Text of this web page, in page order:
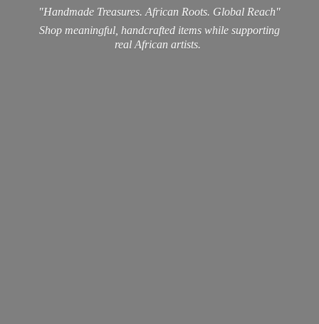
"Handmade Treasures. African Roots. Global Reach"
Shop meaningful, handcrafted items while supporting
realAfrican artists.